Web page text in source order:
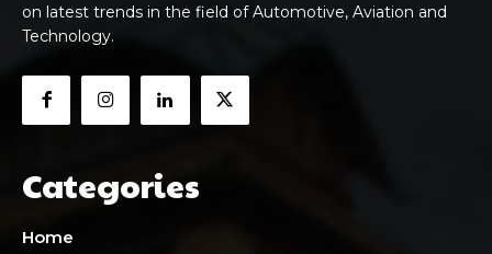
on latest trends in the field of Automotive, Aviation and
Technology.
Categories
Home